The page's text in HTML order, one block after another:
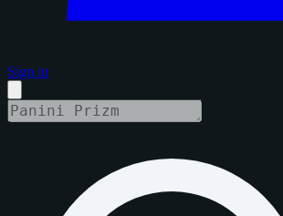
Sign in